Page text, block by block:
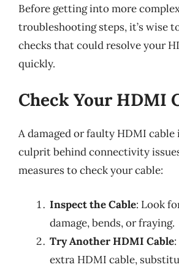
Before getting into more
troubleshooting steps, it’s wise
checks that could resolve your
quickly.
Check Your HDMI
A damaged or faulty HDMI cable
culprit behind connectivity
measures to check your cable:
Inspect the Cable: Look
damage, bends, or fraying.
Try Another HDMI Cable
extra HDMI cable,